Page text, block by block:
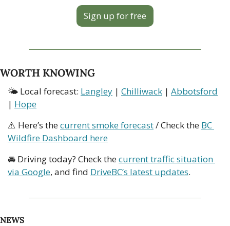
Sign up for free
WORTH KNOWING
🌤 Local forecast: Langley | Chilliwack | Abbotsford
| Hope
⚠️ Here’s the current smoke forecast / Check the BC
Wildfire Dashboard here
🚘 Driving today? Check the current traffic situation
via Google, and find DriveBC’s latest updates.
NEWS